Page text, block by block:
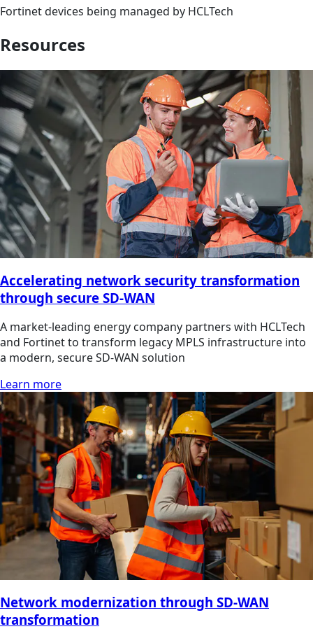
Fortinet devices being managed by HCLTech
Resources
Accelerating network security transformation
through secure SD-WAN
A market-leading energy company partners with HCLTech
and Fortinet to transform legacy MPLS infrastructure into
a modern, secure SD-WAN solution
Learn more
Network modernization through SD-WAN
transformation